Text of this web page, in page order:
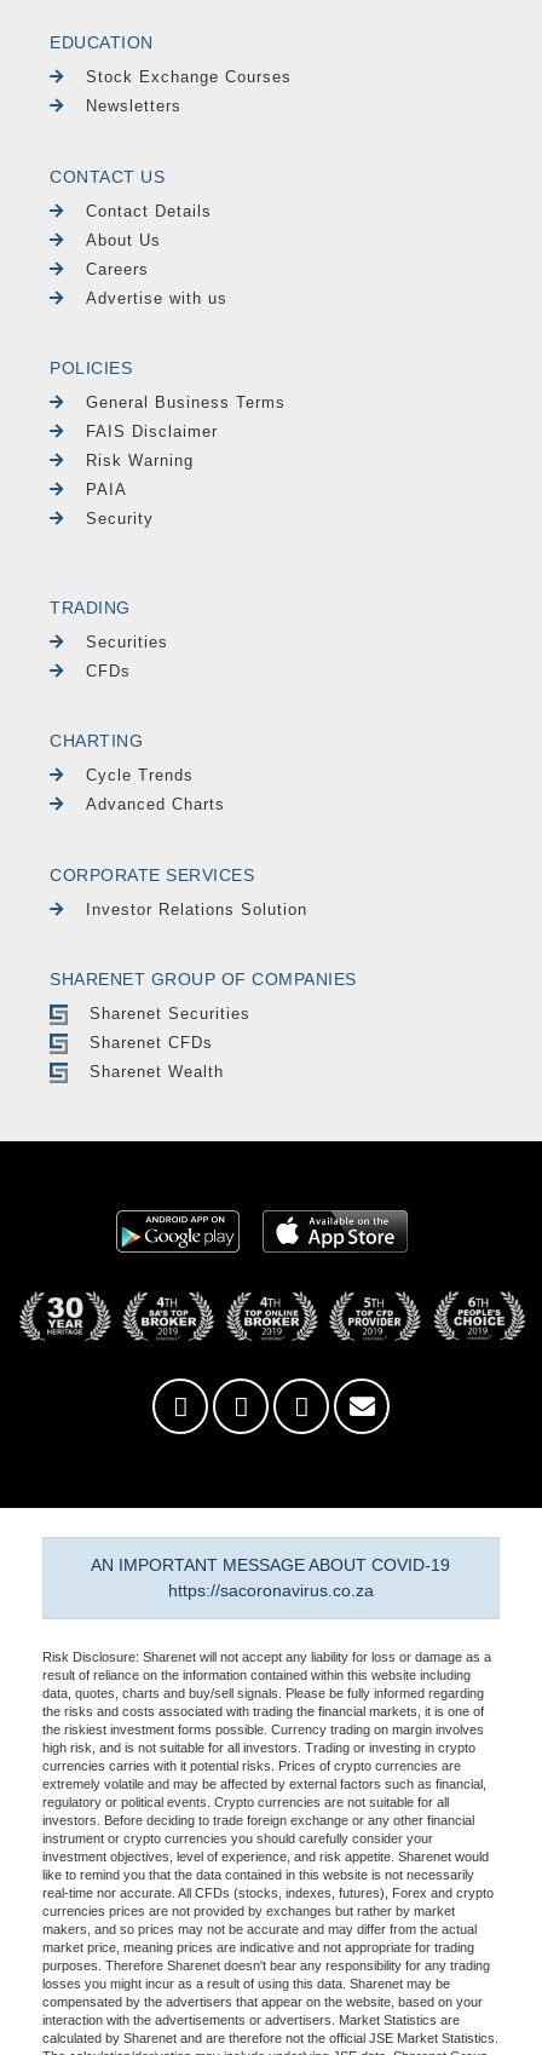
EDUCATION
Stock Exchange Courses
Newsletters
CONTACT US
Contact Details
About Us
Careers
Advertise with us
POLICIES
General Business Terms
FAIS Disclaimer
Risk Warning
PAIA
Security
TRADING
Securities
CFDs
CHARTING
Cycle Trends
Advanced Charts
CORPORATE SERVICES
Investor Relations Solution
SHARENET GROUP OF COMPANIES
Sharenet Securities
Sharenet CFDs
Sharenet Wealth
AN IMPORTANT MESSAGE ABOUT COVID-19
https://sacoronavirus.co.za
Risk Disclosure: Sharenet will not accept any liability for loss or damage as a
result of reliance on the information contained within this website including
data, quotes, charts and buy/sell signals. Please be fully informed regarding
the risks and costs associated with trading the financial markets, it is one of
the riskiest investment forms possible. Currency trading on margin involves
high risk, and is not suitable for all investors. Trading or investing in crypto
currencies carries with it potential risks. Prices of crypto currencies are
extremely volatile and may be affected by external factors such as financial,
regulatory or political events. Crypto currencies are not suitable for all
investors. Before deciding to trade foreign exchange or any other financial
instrument or crypto currencies you should carefully consider your
investment objectives, level of experience, and risk appetite. Sharenet would
like to remind you that the data contained in this website is not necessarily
real-time nor accurate. All CFDs (stocks, indexes, futures), Forex and crypto
currencies prices are not provided by exchanges but rather by market
makers, and so prices may not be accurate and may differ from the actual
market price, meaning prices are indicative and not appropriate for trading
purposes. Therefore Sharenet doesn't bear any responsibility for any trading
losses you might incur as a result of using this data. Sharenet may be
compensated by the advertisers that appear on the website, based on your
interaction with the advertisements or advertisers. Market Statistics are
calculated by Sharenet and are therefore not the official JSE Market Statistics.